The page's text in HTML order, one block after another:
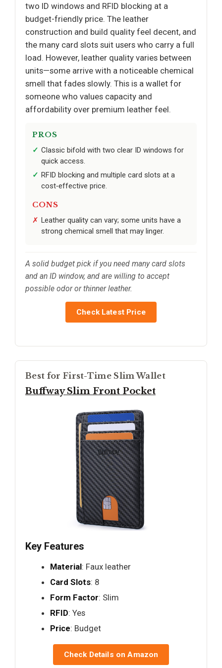
two ID windows and RFID blocking at a
budget-friendly price. The leather
construction and build quality feel decent, and
the many card slots suit users who carry a full
load. However, leather quality varies between
units—some arrive with a noticeable chemical
smell that fades slowly. This is a wallet for
someone who values capacity and
affordability over premium leather feel.
PROS
Classic bifold with two clear ID windows for
quick access.
RFID blocking and multiple card slots at a
cost‑effective price.
CONS
Leather quality can vary; some units have a
strong chemical smell that may linger.
A solid budget pick if you need many card slots
and an ID window, and are willing to accept
possible odor or thinner leather.
Check Latest Price
Best for First-Time Slim Wallet
Buffway Slim Front Pocket
Key Features
Material: Faux leather
Card Slots: 8
Form Factor: Slim
RFID: Yes
Price: Budget
Check Details on Amazon